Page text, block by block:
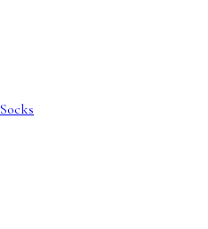
Socks